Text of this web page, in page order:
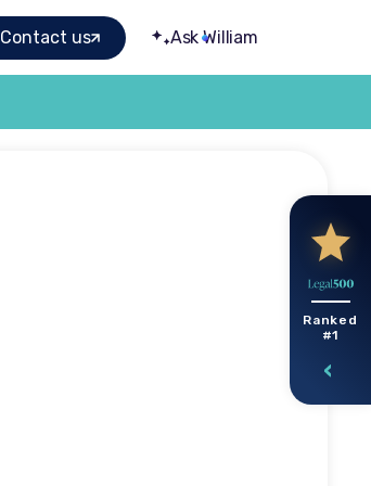
Contact us Ask William
Ranked
#1